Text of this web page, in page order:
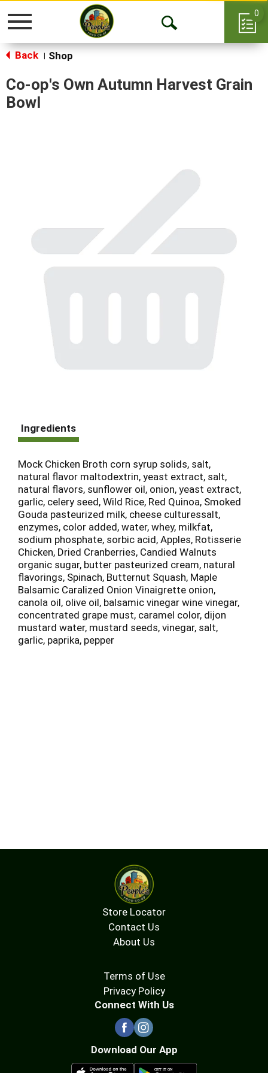
Toggle
Open
0
Back Shop
Co-op's Own Autumn Harvest Grain
Bowl
Ingredients
Mock Chicken Broth corn syrup solids, salt,
natural flavor maltodextrin, yeast extract, salt,
natural flavors, sunflower oil, onion, yeast extract,
garlic, celery seed, Wild Rice, Red Quinoa, Smoked
Gouda pasteurized milk, cheese culturessalt,
enzymes, color added, water, whey, milkfat,
sodium phosphate, sorbic acid, Apples, Rotisserie
Chicken, Dried Cranberries, Candied Walnuts
organic sugar, butter pasteurized cream, natural
flavorings, Spinach, Butternut Squash, Maple
Balsamic Caralized Onion Vinaigrette onion,
canola oil, olive oil, balsamic vinegar wine vinegar,
concentrated grape must, caramel color, dijon
mustard water, mustard seeds, vinegar, salt,
garlic, paprika, pepper
Store Locator
Contact Us
About Us
Terms of Use
Privacy Policy
Connect With Us
Download Our App